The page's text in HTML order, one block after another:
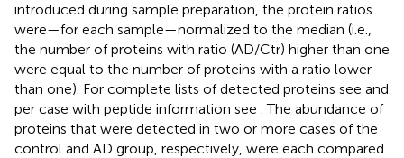
introduced during sample preparation, the protein ratios
were—for each sample—normalized to the median (i.e.,
the number of proteins with ratio (AD/Ctr) higher than one
were equal to the number of proteins with a ratio lower
than one). For complete lists of detected proteins see and
per case with peptide information see . The abundance of
proteins that were detected in two or more cases of the
control and AD group, respectively, were each compared